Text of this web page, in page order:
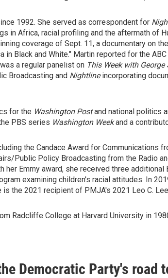
1992. She served as correspondent for
in Africa, racial profiling and the aftermath of
coverage of Sept. 11, a documentary on
Black and White." Martin reported for the
a regular panelist on This Week with
Broadcasting and Nightlineincorporating
for the Washington Postand national politics
PBS series Washington Weekand a
the Candace Award for Communications
Public Policy Broadcasting from the Radio
Emmy award, she received three
examining children's racial attitudes. In
the 2021 recipient of PMJA's 2021 Leo C.
Radcliffe College at Harvard University in
Democratic Party's road